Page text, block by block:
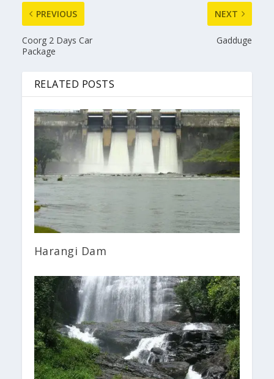
PREVIOUS
Coorg 2 Days Car
Package
NEXT
Gadduge
RELATED POSTS
Harangi Dam